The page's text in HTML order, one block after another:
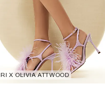
RI X OLIVIA ATTWOOD